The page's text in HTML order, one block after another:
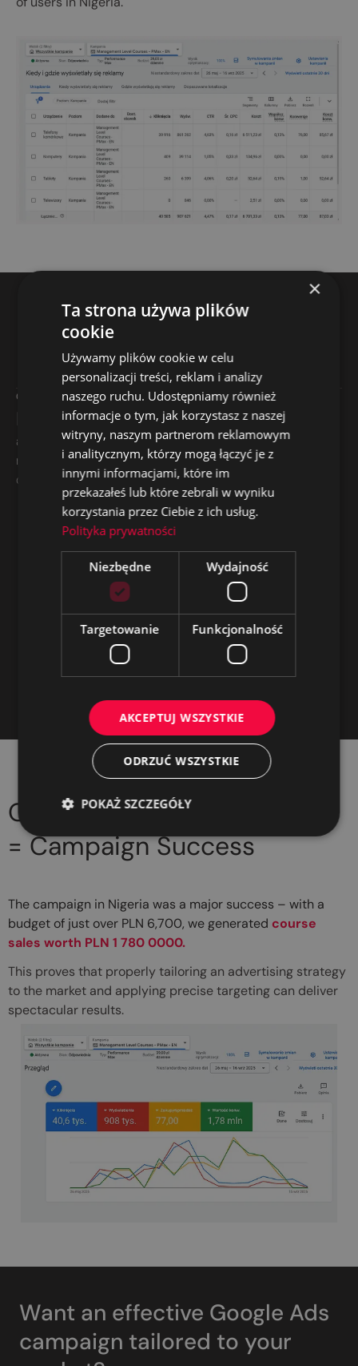
Why Was the Campaign
Effective?
01
Market Fit
ads created in English,
reflecting local realities and
candidates’ needs
02
Precise Targeting
the entire budget was
focused on Nigeria, where
the target audience is
actually located
Cost
Optimization
low CPC and a relatively
modest budget (PLN 39
per day) translated into an
impressive conversion
Practical
Messaging
emphasis on rapid career
development and working
in an international
environment
Our Experience
= Campaign Success
The campaign in Nigeria was a major success – with a
budget of just over PLN 6,700, we generated course
sales worth PLN 1 780 0000.
This proves that properly tailoring an advertising strategy
to the market and applying precise targeting can deliver
spectacular results.
Want an effective Google Ads
campaign tailored to your
×
Ta strona używa plików
cookie
Używamy plików cookie w celu
personalizacji treści, reklam i analizy
naszego ruchu. Udostępniamy również
informacje o tym, jak korzystasz z naszej
witryny, naszym partnerom reklamowym
i analitycznym, którzy mogą łączyć je z
innymi informacjami, które im
przekazałeś lub które zebrali w wyniku
korzystania przez Ciebie z ich usług.
Polityka prywatności
Niezbędne Wydajność
Targetowanie Funkcjonalność
AKCEPTUJ WSZYSTKIE
ODRZUĆ WSZYSTKIE
POKAŻ SZCZEGÓŁY